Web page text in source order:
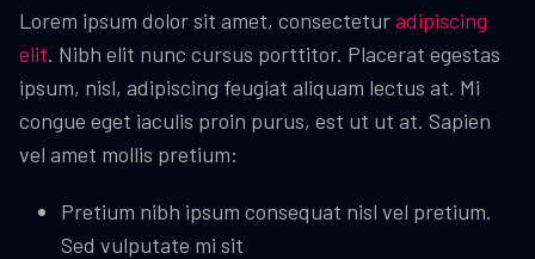
Lorem ipsum dolor sit amet, consecteturadipiscing
elit. Nibh elit nunc cursus porttitor. Placerat egestas
ipsum, nisl, adipiscing feugiat aliquam lectus at. Mi
congue eget iaculis proin purus, est ut ut at. Sapien
vel amet mollis pretium:
Pretium nibh ipsum consequat nisl vel pretium.
Sed vulputate mi sit